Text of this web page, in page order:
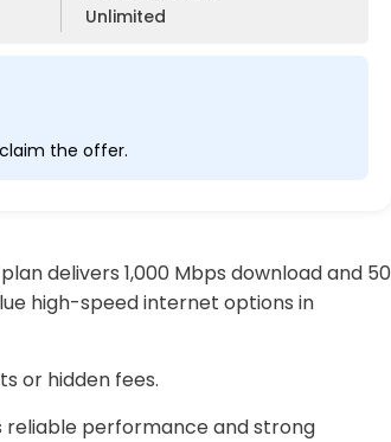
Unlimited
the offer.
delivers 1,000 Mbps download and 50
high-speed internet options in
or hidden fees.
reliable performance and strong